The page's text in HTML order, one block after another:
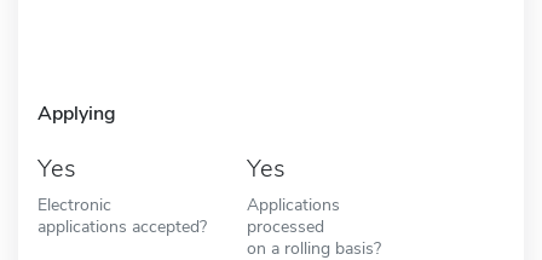
Applying
Yes
Electronic
applications accepted?
Yes
Applications
processed
on a rolling basis?